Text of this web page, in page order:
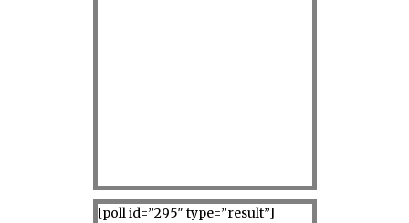
[poll id=”295″ type=”result”]